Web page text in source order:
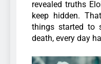
revealed truths
keep hidden.
things started to
death, every day